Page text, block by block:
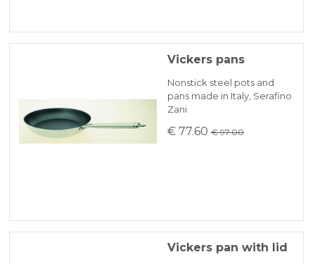
Vickers pans
Nonstick steel pots and
pans made in Italy, Serafino
Zani
€ 77.60 € 97.00
Vickers pan with lid